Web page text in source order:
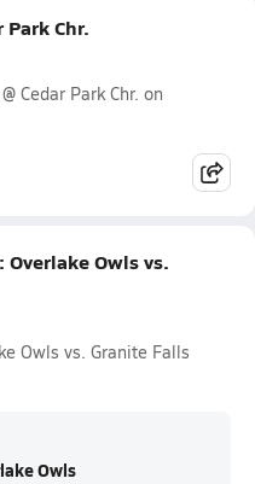
Chr.
Cedar Park Chr. on
Owls vs.
Owls vs. Granite Falls
Owls